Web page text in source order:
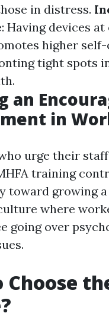
in distress.
: Having devices at
higher
tight spots
an
in
urge their
training
toward growing
where
going over
Choose